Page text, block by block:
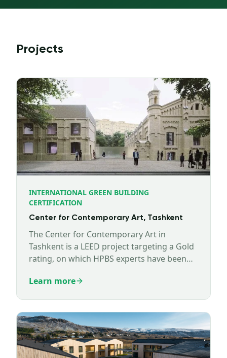
Projects
INTERNATIONAL GREEN BUILDING
CERTIFICATION
Center for Contemporary Art, Tashkent
The Center for Contemporary Art in
Tashkent is a LEED project targeting a Gold
rating, on which HPBS experts have been
Learn more